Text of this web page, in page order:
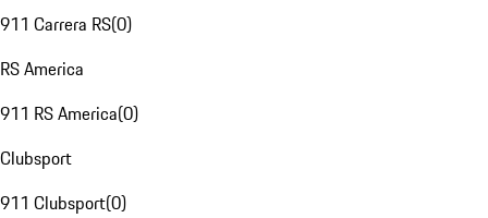
911 Carrera RS(0)
RS America
911 RS America(0)
Clubsport
911 Clubsport(0)